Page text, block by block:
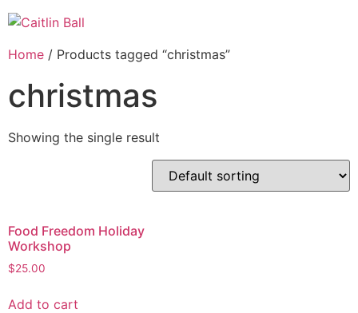
Skip
to
content
Home / Products tagged “christmas”
christmas
Showing the single result
Food Freedom Holiday
Workshop
$25.00
Add to cart